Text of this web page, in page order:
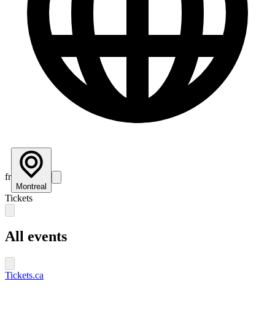
fr
Montreal
Tickets
All events
Tickets.ca